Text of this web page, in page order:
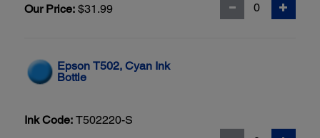
Our Price: $31.99
Epson T502, Cyan Ink
Bottle
Ink Code: T502220-S